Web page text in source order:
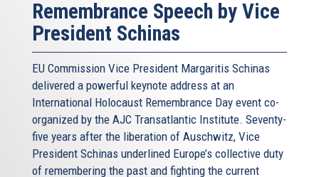
Remembrance Speech by Vice
President Schinas
EU Commission Vice President Margaritis Schinas
delivered a powerful keynote address at an
International Holocaust Remembrance Day event co-
organized by the AJC Transatlantic Institute. Seventy-
five years after the liberation of Auschwitz, Vice
President Schinas underlined Europe’s collective duty
of remembering the past and fighting the current